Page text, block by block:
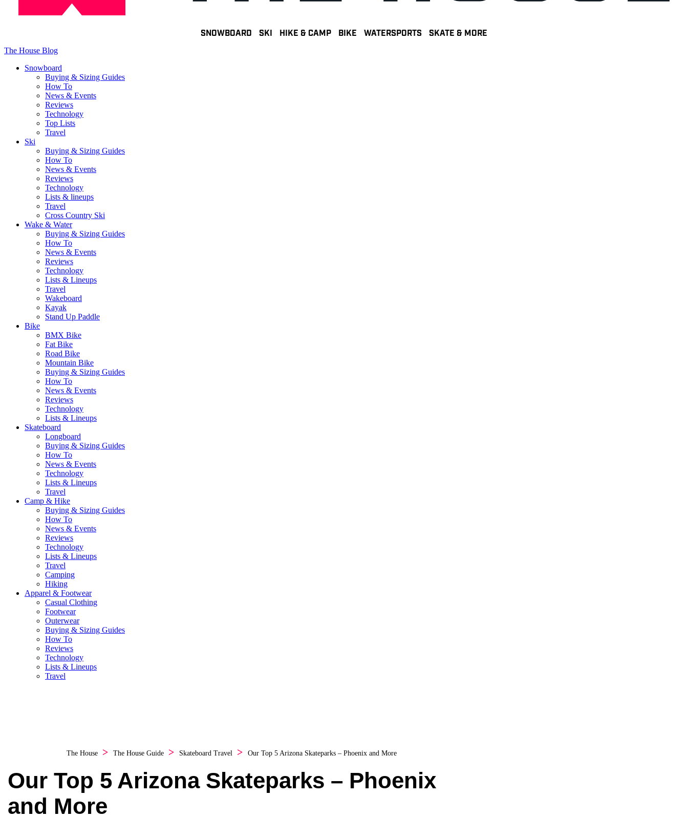
SNOWBOARD SKI HIKE & CAMP BIKE WATERSPORTS SKATE & MORE
The House Blog
Snowboard
Buying & Sizing Guides
How To
News & Events
Reviews
Technology
Top Lists
Travel
Ski
Buying & Sizing Guides
How To
News & Events
Reviews
Technology
Lists & lineups
Travel
Cross Country Ski
Wake & Water
Buying & Sizing Guides
How To
News & Events
Reviews
Technology
Lists & Lineups
Travel
Wakeboard
Kayak
Stand Up Paddle
Bike
BMX Bike
Fat Bike
Road Bike
Mountain Bike
Buying & Sizing Guides
How To
News & Events
Reviews
Technology
Lists & Lineups
Skateboard
Longboard
Buying & Sizing Guides
How To
News & Events
Technology
Lists & Lineups
Travel
Camp & Hike
Buying & Sizing Guides
How To
News & Events
Reviews
Technology
Lists & Lineups
Travel
Camping
Hiking
Apparel & Footwear
Casual Clothing
Footwear
Outerwear
Buying & Sizing Guides
How To
Reviews
Technology
Lists & Lineups
Travel
The House The House Guide Skateboard Travel Our Top 5 Arizona Skateparks – Phoenix and More
Our Top 5 Arizona Skateparks – Phoenix
and More